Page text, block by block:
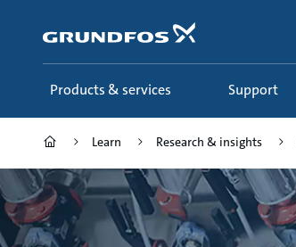
content
Products & services Support
Learn Research & insights